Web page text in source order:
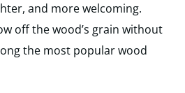
and more welcoming.
off the wood’s grain without
the most popular wood